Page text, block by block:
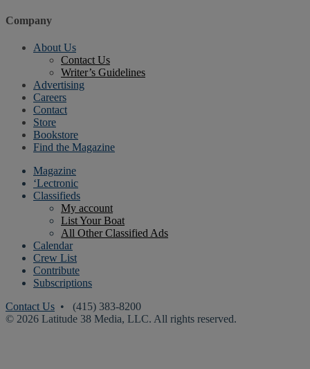
Company
About Us
Contact Us
Writer’s Guidelines
Advertising
Careers
Contact
Store
Bookstore
Find the Magazine
Magazine
‘Lectronic
Classifieds
My account
List Your Boat
All Other Classified Ads
Calendar
Crew List
Contribute
Subscriptions
Contact Us • (415) 383-8200
© 2026 Latitude 38 Media, LLC. All rights reserved.